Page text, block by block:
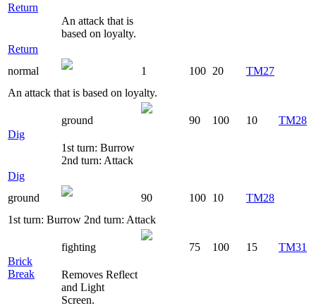
Return
An attack that is
based on loyalty.
Return
normal
1 100 20
TM27
An attack that is based on loyalty.
Dig
ground 90 100 10 TM28
1st turn: Burrow
2nd turn: Attack
Dig
ground
90 100 10
TM28
1st turn: Burrow 2nd turn: Attack
Brick
Break
fighting 75 100 15 TM31
Removes Reflect
and Light
Screen.